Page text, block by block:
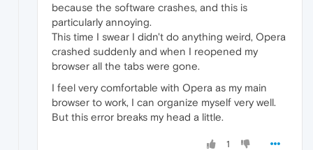
because the software crashes, and this is
particularly annoying.
This time I swear I didn't do anything weird, Opera
crashed suddenly and when I reopened my
browser all the tabs were gone.
I feel very comfortable with Opera as my main
browser to work, I can organize myself very well.
But this error breaks my head a little.
1